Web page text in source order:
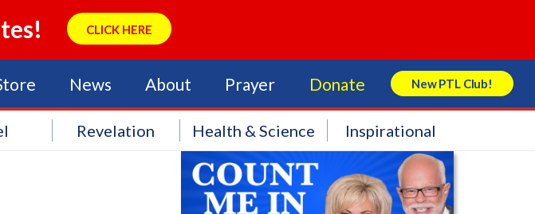
CLICK HERE
News About Prayer Donate New PTL Club!
Search Store
Revelation Health & Science Inspirational